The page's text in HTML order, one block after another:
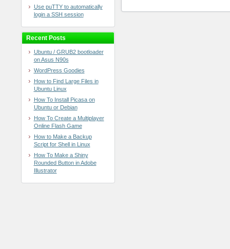
Use puTTY to automatically
login a SSH session
Recent Posts
Ubuntu / GRUB2 bootloader
on Asus N90s
WordPress Goodies
How to Find Large Files in
Ubuntu Linux
How To Install Picasa on
Ubuntu or Debian
How To Create a Multiplayer
Online Flash Game
How to Make a Backup
Script for Shell in Linux
How To Make a Shiny
Rounded Button in Adobe
Illustrator